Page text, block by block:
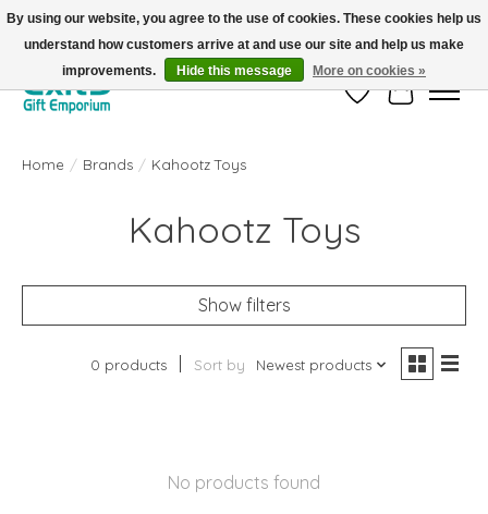
FREE SHIPPING on orders +$101. Automatic. No Code Required.
Wish ListCart
Home / Brands / Kahootz Toys
Kahootz Toys
Show filters
0 products Sort by Newest products
No products found
By using our website, you agree to the use of cookies. These cookies help us
understand how customers arrive at and use our site and help us make
improvements.
Hide this message More on cookies »